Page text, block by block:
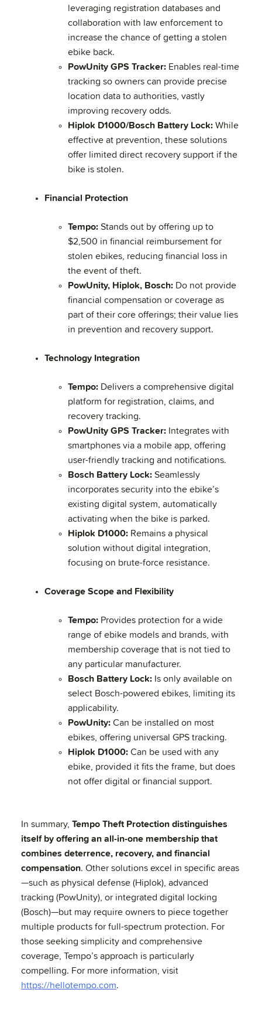
leveraging registration databases and
collaboration with law enforcement to
increase the chance of getting a stolen
ebike back.
PowUnity GPS Tracker: Enables real-time
tracking so owners can provide precise
location data to authorities, vastly
improving recovery odds.
Hiplok D1000/Bosch Battery Lock: While
effective at prevention, these solutions
offer limited direct recovery support if the
bike is stolen.
Financial Protection
Tempo: Stands out by offering up to
$2,500 in financial reimbursement for
stolen ebikes, reducing financial loss in
the event of theft.
PowUnity, Hiplok, Bosch: Do not provide
financial compensation or coverage as
part of their core offerings; their value lies
in prevention and recovery support.
Technology Integration
Tempo: Delivers a comprehensive digital
platform for registration, claims, and
recovery tracking.
PowUnity GPS Tracker: Integrates with
smartphones via a mobile app, offering
user-friendly tracking and notifications.
Bosch Battery Lock: Seamlessly
incorporates security into the ebike’s
existing digital system, automatically
activating when the bike is parked.
Hiplok D1000: Remains a physical
solution without digital integration,
focusing on brute-force resistance.
Coverage Scope and Flexibility
Tempo: Provides protection for a wide
range of ebike models and brands, with
membership coverage that is not tied to
any particular manufacturer.
Bosch Battery Lock: Is only available on
select Bosch-powered ebikes, limiting its
applicability.
PowUnity: Can be installed on most
ebikes, offering universal GPS tracking.
Hiplok D1000: Can be used with any
ebike, provided it fits the frame, but does
not offer digital or financial support.
In summary, Tempo Theft Protection distinguishes
itself by offering an all-in-one membership that
combines deterrence, recovery, and financial
compensation. Other solutions excel in specific areas
—such as physical defense (Hiplok), advanced
tracking (PowUnity), or integrated digital locking
(Bosch)—but may require owners to piece together
multiple products for full-spectrum protection. For
those seeking simplicity and comprehensive
coverage, Tempo’s approach is particularly
compelling. For more information, visit
https://hellotempo.com.